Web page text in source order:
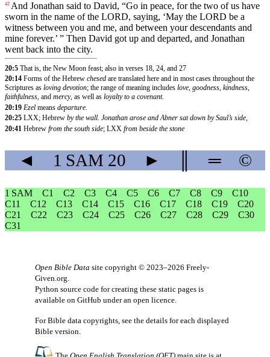
42 And Jonathan said to David, “Go in peace, for the two of us have
sworn in the name of the LORD, saying, ‘May the LORD be a
witness between you and me, and between your descendants and
mine forever.’ ” Then David got up and departed, and Jonathan
went back into the city.
20:5 That is, the New Moon feast; also in verses 18, 24, and 27
20:14 Forms of the Hebrew chesed are translated here and in most cases throughout the
Scriptures as loving devotion; the range of meaning includes love, goodness, kindness,
faithfulness, and mercy, as well as loyalty to a covenant.
20:19 Ezel means departure
20:25 LXX; Hebrew by the wall. Jonathan arose and Abner sat down by Saul’s side,
20:41 Hebrew from the south side; LXX from beside the stone
◄ 1 SAM 20 ► ═ ©
1 SAM C1 C2 C3 C4 C5 C6 C7 C8 C9
C10
C11
C12 C13 C14 C15 C16 C17 C18 C19
C20
C21
C22 C23 C24 C25 C26 C27 C28 C29
C30
C31
Open Bible Data site copyright © 2023–2026 Freely-
Given.org.
Python source code for creating these static pages is
available on GitHub under an open licence.
For Bible data copyrights, see the details for each displayed
Bible version.